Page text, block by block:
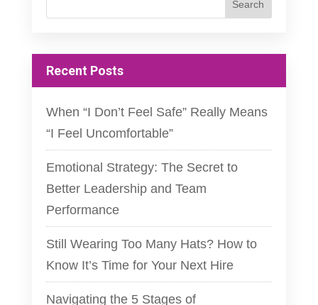
Recent Posts
When “I Don’t Feel Safe” Really Means
“I Feel Uncomfortable”
Emotional Strategy: The Secret to
Better Leadership and Team
Performance
Still Wearing Too Many Hats? How to
Know It’s Time for Your Next Hire
Navigating the 5 Stages of